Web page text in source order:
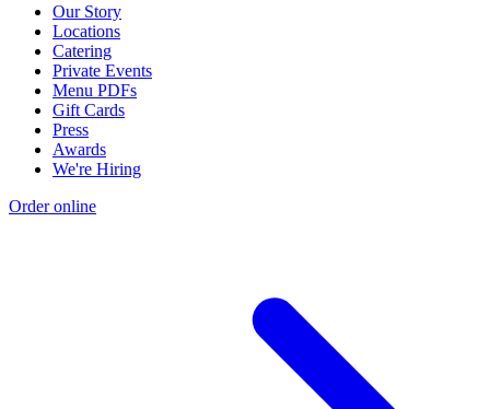
Our Story
Locations
Catering
Private Events
Menu PDFs
Gift Cards
Press
Awards
We're Hiring
Order online